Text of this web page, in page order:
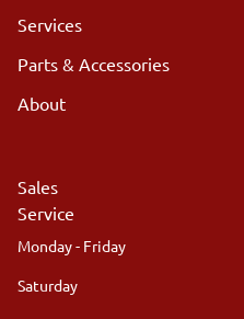
Services
Parts & Accessories
About
Sales
Service
Monday - Friday
Saturday